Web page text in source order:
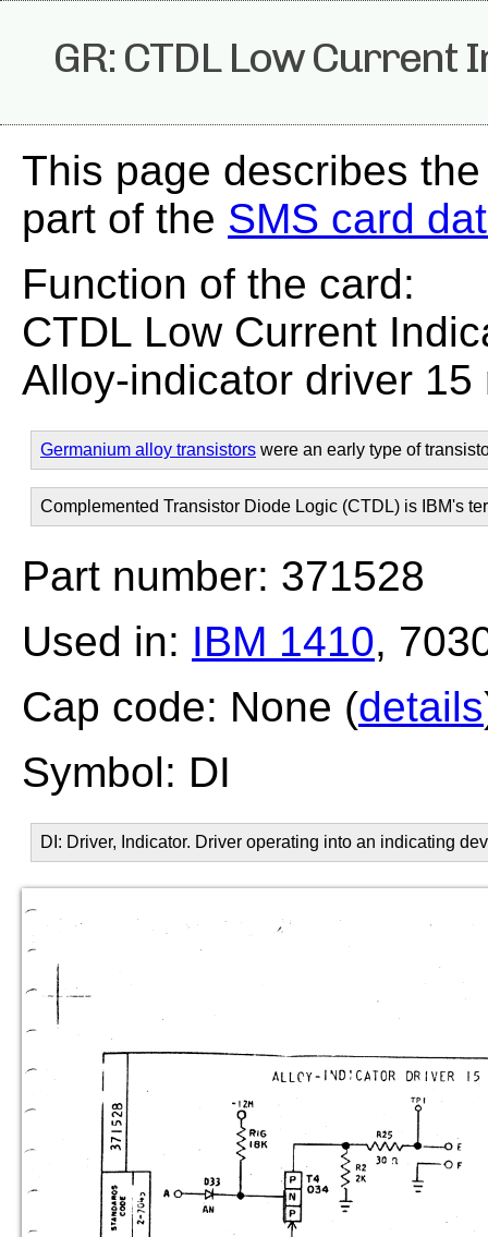
GR: CTDL Low
This page describes
part of the SMS card
Function of the card:
CTDL Low Current
Alloy-indicator driver 15
Germanium alloy transistors were an early type of
Complemented Transistor Diode Logic (CTDL) is IBM's
Part number: 371528
Used in: IBM 1410,
Cap code: None (details
Symbol: DI
DI: Driver, Indicator. Driver operating into an indicating